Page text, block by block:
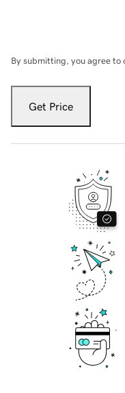
By submitting, you agree to
Get Price